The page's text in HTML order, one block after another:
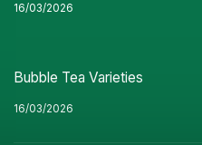
16/03/2026
Bubble Tea Varieties
16/03/2026